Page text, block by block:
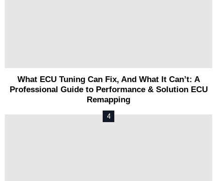
What ECU Tuning Can Fix, And What It Can’t: A
Professional Guide to Performance & Solution ECU
Remapping